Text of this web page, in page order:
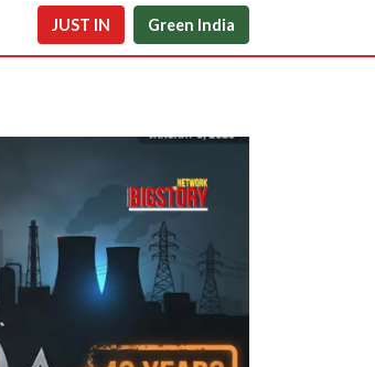
JUST IN Green India